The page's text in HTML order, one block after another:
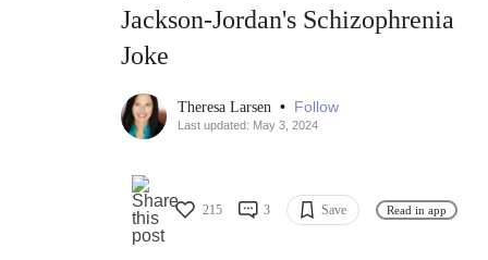
Jackson-Jordan's Schizophrenia
Joke
Theresa Larsen • Follow
Last updated: May 3, 2024
215 3 Save Read in app